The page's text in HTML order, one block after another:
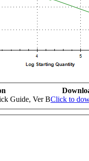
Guide, Ver BClick to